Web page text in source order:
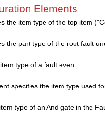
Elements
the item type of the top item
the part type of the root fault
type of a fault event.
specifies the item type used
type of an And gate in the